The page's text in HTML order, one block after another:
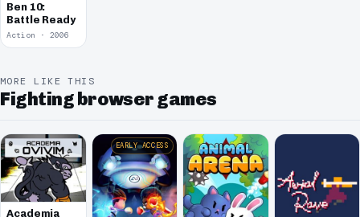
Ben 10:
Battle Ready
Action · 2006
MORE LIKE THIS
Fighting browser games
Academia
EARLY ACCESS